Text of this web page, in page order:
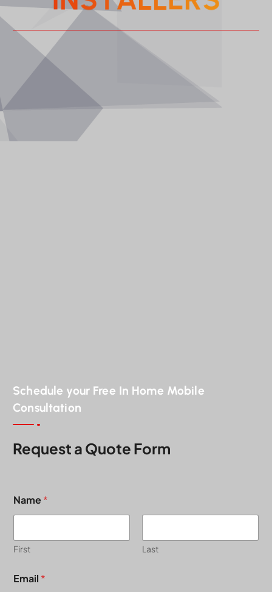
Schedule your Free In Home Mobile
Consultation
Request a Quote Form
Name*
First Last
b
Email *